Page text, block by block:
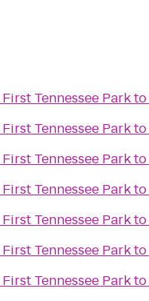
First Tennessee Parkto
First Tennessee Parkto
First Tennessee Parkto
First Tennessee Parkto
First Tennessee Parkto
First Tennessee Parkto
First Tennessee Parkto